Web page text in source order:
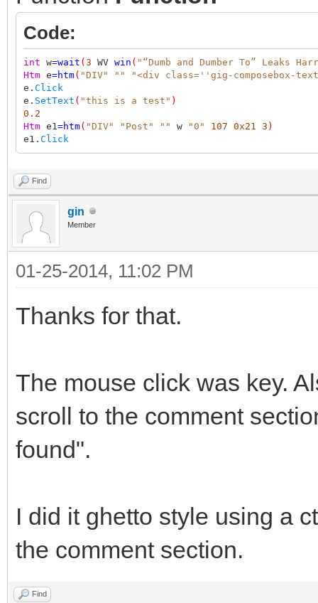
Code:
int w=wait ( 3 WV win ( "“Dumb and Dumber To” Leaks
Htm e=htm( "DIV" ""
"<div class=''gig-composebox-
e. Click
e. SetText ( "this is a test" )
0.2
Htm e1 =htm( "DIV" "Post" "" w "0" 107 0x21 3 )
e1. Click
Find
gin
Member
01-25-2014, 11:02 PM
Thanks for that.
The mouse click was key.
scroll to the comment
found".
I did it ghetto style using a
the comment section.
Find